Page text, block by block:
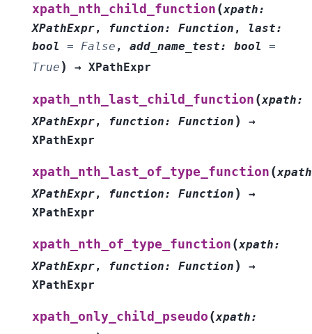
xpath_nth_child_function (xpath:
XPathExpr, function: Function , last:
bool
= False , add_name_test: bool
=
True ) → XPathExpr
xpath_nth_last_child_function (xpath:
XPathExpr, function: Function )
→
XPathExpr
xpath_nth_last_of_type_function (xpath
XPathExpr, function: Function )
→
XPathExpr
xpath_nth_of_type_function (xpath:
XPathExpr, function: Function )
→
XPathExpr
xpath_only_child_pseudo (xpath: